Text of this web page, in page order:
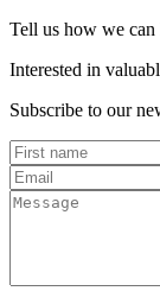
Tell us how we
Interested in
Subscribe to our